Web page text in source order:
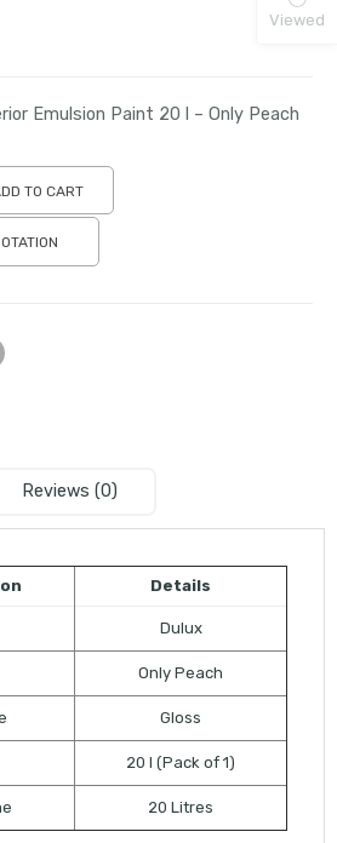
Emulsion Paint 20 l – Only Peach
TO CART
Reviews (0)
Details
Dulux
Only Peach
Gloss
20 l (Pack of 1)
20 Litres
Viewed